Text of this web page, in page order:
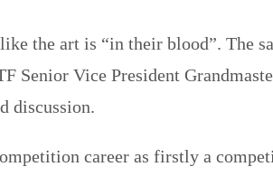
the art is “in their blood”. The
Senior Vice President
discussion.
career as firstly a